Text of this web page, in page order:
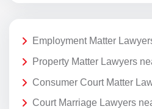
Employment Matter
Property Matter Lawyers
Consumer Court Matter
Court Marriage Lawyers